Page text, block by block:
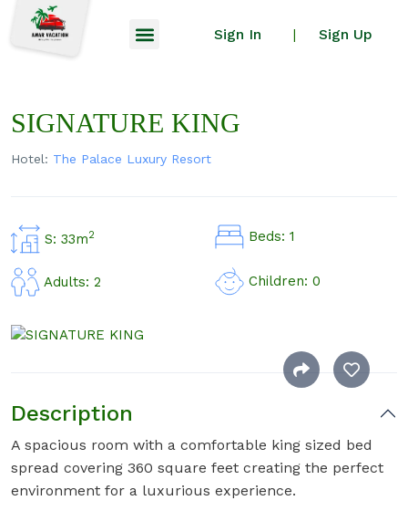
Sign In | Sign Up
SIGNATURE KING
Hotel: The Palace Luxury Resort
S: 33m2 Beds: 1
Adults: 2 Children: 0
Description
A spacious room with a comfortable king sized bed
spread covering 360 square feet creating the perfect
environment for a luxurious experience.